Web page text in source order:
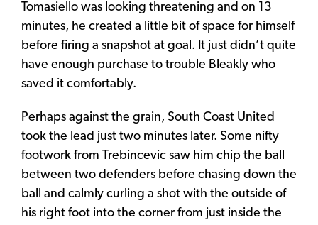
Tomasiello was looking threatening and on 13
minutes, he created a little bit of space for himself
before firing a snapshot at goal. It just didn’t quite
have enough purchase to trouble Bleakly who
saved it comfortably.
Perhaps against the grain, South Coast United
took the lead just two minutes later. Some nifty
footwork from Trebincevic saw him chip the ball
between two defenders before chasing down the
ball and calmly curling a shot with the outside of
his right foot into the corner from just inside the